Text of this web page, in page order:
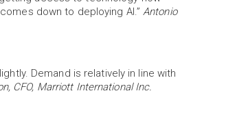
down to deploying AI.”Antonio
Demand is relatively in line with
CFO, Marriott International Inc.